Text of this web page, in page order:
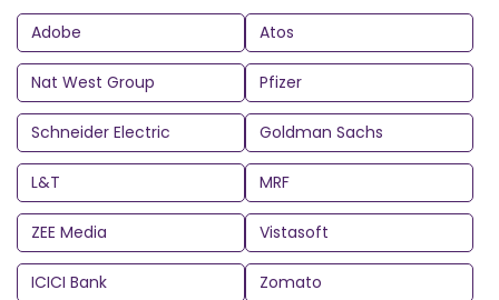
Adobe Atos
Nat West Group Pfizer
Schneider Electric Goldman Sachs
L&T MRF
ZEE Media Vistasoft
ICICI Bank Zomato